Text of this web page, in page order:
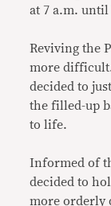
at 7 a.m. until
Reviving the
more
decided to
the filled-up
to life.
Informed of
decided to
more orderly